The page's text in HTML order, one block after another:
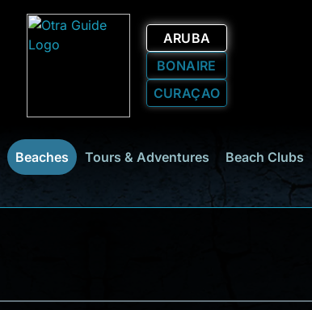
ARUBA
BONAIRE
CURAÇAO
Beaches Tours & Adventures Beach Clubs